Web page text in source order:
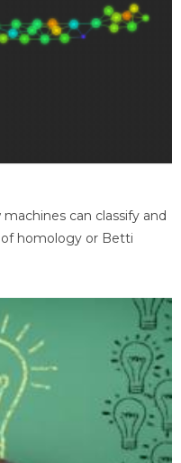
can classify and
homology or Betti